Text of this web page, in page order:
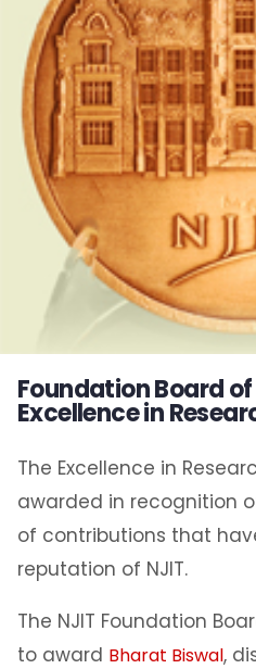
Foundation Board
Excellence in
The Excellence in
awarded in recognition
of contributions that
reputation of NJIT.
The NJIT Foundation
to award Bharat Biswal,